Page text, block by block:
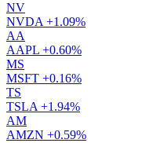
NV
NVDA +1.09%
AA
AAPL +0.60%
MS
MSFT +0.16%
TS
TSLA +1.94%
AM
AMZN +0.59%